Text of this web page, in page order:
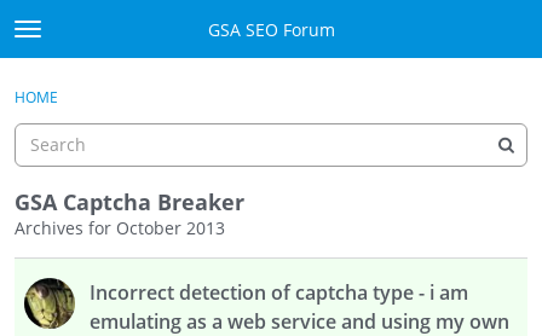
Skip to content
t
o
g
e
m
e
n
GSA SEO Forum
Mark All Viewed
Donate BTC
Sign In
HOME
GSA Captcha Breaker
Archives for October 2013
Incorrect detection of captcha type - i am
emulating as a web service and using my own